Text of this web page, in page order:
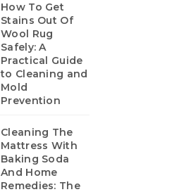
How To Get
Stains Out Of
Wool Rug
Safely: A
Practical Guide
to Cleaning and
Mold
Prevention
Cleaning The
Mattress With
Baking Soda
And Home
Remedies: The